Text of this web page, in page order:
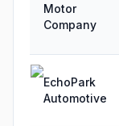
Motor
Company
EchoPark
Automotive